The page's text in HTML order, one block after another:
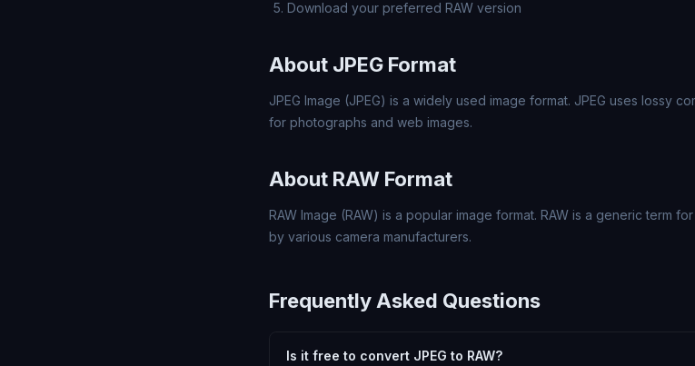
Download your preferred RAW version
About JPEG Format
JPEG Image (JPEG) is a widely used image format. JPEG uses lossy
for photographs and web images.
About RAW Format
RAW Image (RAW) is a popular image format. RAW is a generic term
by various camera manufacturers.
Frequently Asked Questions
Is it free to convert JPEG to RAW?